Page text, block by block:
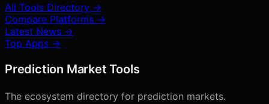
All Tools Directory →
Compare Platforms →
Latest News →
Top Apps →
Prediction Market Tools
The ecosystem directory for prediction markets.